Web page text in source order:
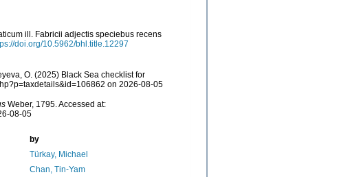
ill. Fabricii adjectis speciebus recens
doi.org/10.5962/bhl.title.12297
O. (2025) Black Sea checklist for
on 2026-08-05
Weber, 1795. Accessed at:
08-05
by
Türkay, Michael
Chan, Tin-Yam